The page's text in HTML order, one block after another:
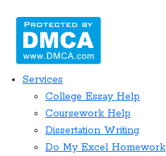
Services
College Essay Help
Coursework Help
Dissertation Writing
Do My Excel Homework